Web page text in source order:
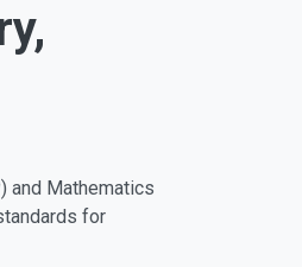
and Mathematics
for